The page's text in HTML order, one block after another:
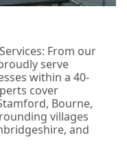
From our
serve
within a 40-
cover
Bourne,
villages
and